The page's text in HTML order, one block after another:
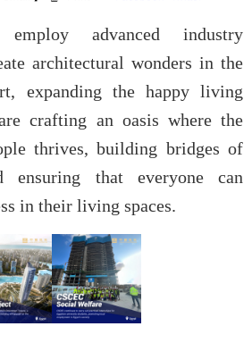
advanced industry
architectural wonders in the
expanding the happy living
crafting an oasis where the
thrives, building bridges of
ensuring that everyone can
in their living spaces.